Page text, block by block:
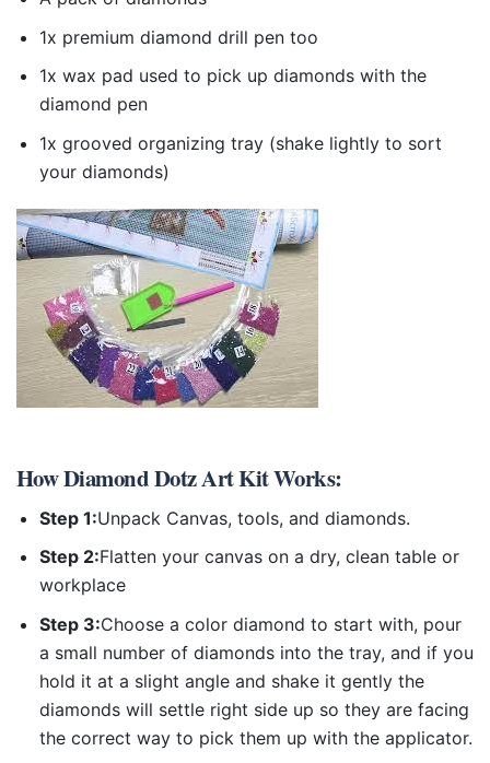
1x premium diamond drill pen too
1x wax pad used to pick up diamonds with the
diamond pen
1x grooved organizing tray (shake lightly to sort
your diamonds)
HowDiamond Dotz Art KitWorks:
Step 1:Unpack Canvas, tools, and diamonds.
Step 2:Flatten your canvas on a dry, clean table or
workplace
Step 3:Choose a color diamond to start with, pour
a small number of diamonds into the tray, and if you
hold it at a slight angle and shake it gently the
diamonds will settle right side up so they are facing
the correct way to pick them up with the applicator.